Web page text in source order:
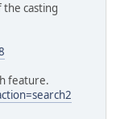
the casting
feature.